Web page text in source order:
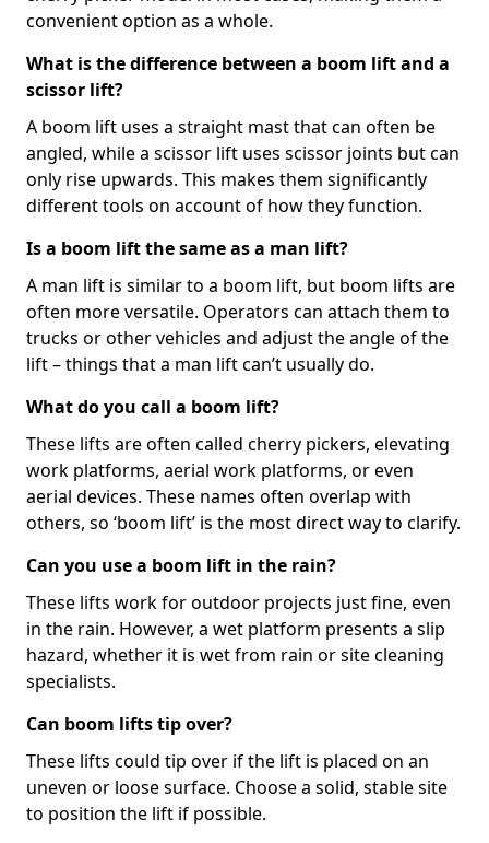
convenient option as a whole.
What is the difference between a boom lift and a
scissor lift?
A boom lift uses a straight mast that can often be
angled, while a scissor lift uses scissor joints but can
only rise upwards. This makes them significantly
different tools on account of how they function.
Is a boom lift the same as a man lift?
A man lift is similar to a boom lift, but boom lifts are
often more versatile. Operators can attach them to
trucks or other vehicles and adjust the angle of the
lift – things that a man lift can’t usually do.
What do you call a boom lift?
These lifts are often called cherry pickers, elevating
work platforms, aerial work platforms, or even
aerial devices. These names often overlap with
others, so ‘boom lift’ is the most direct way to clarify.
Can you use a boom lift in the rain?
These lifts work for outdoor projects just fine, even
in the rain. However, a wet platform presents a slip
hazard, whether it is wet from rain or site cleaning
specialists.
Can boom lifts tip over?
These lifts could tip over if the lift is placed on an
uneven or loose surface. Choose a solid, stable site
to position the lift if possible.